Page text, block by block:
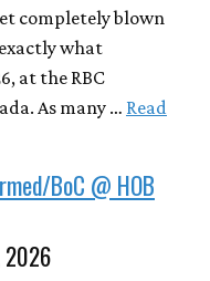
completely blown
what
at the RBC
As many … Read
BoC @ HOB
2026